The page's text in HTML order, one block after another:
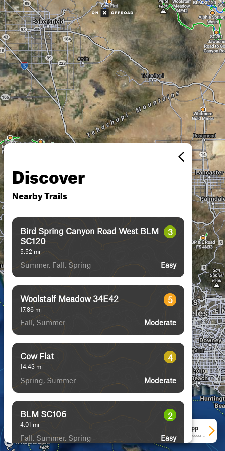
Discover
Nearby Trails
Bird Spring Canyon Road West BLM
SC120
5.52 mi
3
Summer, Fall, Spring Easy
Woolstalf Meadow 34E42
17.86 mi
5
Fall, Summer Moderate
Cow Flat
14.43 mi
4
Spring, Summer Moderate
BLM SC106
4.01 mi
2
Fall, Summer, Spring Easy
See More In The App
Click to sign in or create a free account.